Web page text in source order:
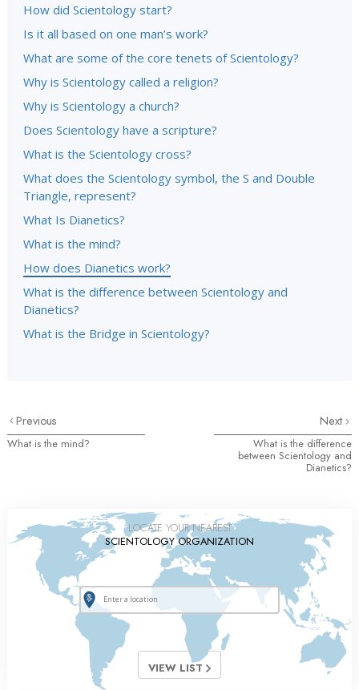
How did Scientology start?
Is it all based on one man’s work?
What are some of the core tenets of Scientology?
Why is Scientology called a religion?
Why is Scientology a church?
Does Scientology have a scripture?
What is the Scientology cross?
What does the Scientology symbol, the S and Double
Triangle, represent?
What Is Dianetics?
What is the mind?
How does Dianetics work?
What is the difference between Scientology and
Dianetics?
What is the Bridge in Scientology?
Previous
What is the mind?
Next
What is the difference
between Scientology and
Dianetics?
LOCATE YOUR NEAREST
SCIENTOLOGY ORGANIZATION
VIEW LIST